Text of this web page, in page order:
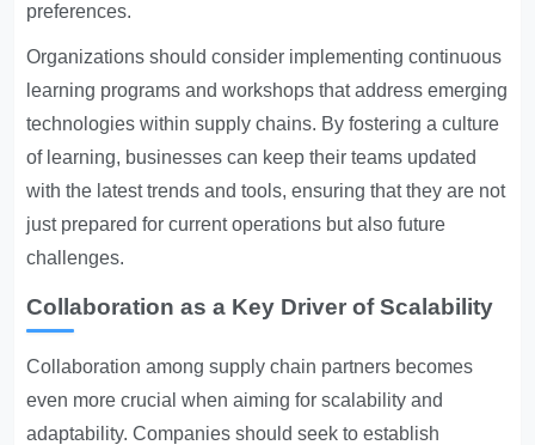
preferences.
Organizations should consider implementing continuous
learning programs and workshops that address emerging
technologies within supply chains. By fostering a culture
of learning, businesses can keep their teams updated
with the latest trends and tools, ensuring that they are not
just prepared for current operations but also future
challenges.
Collaboration as a Key Driver of Scalability
Collaboration among supply chain partners becomes
even more crucial when aiming for scalability and
adaptability. Companies should seek to establish